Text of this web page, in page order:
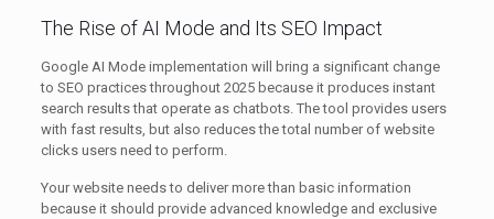
The Rise of AI Mode and Its SEO Impact
Google AI Mode implementation will bring a significant change
to SEO practices throughout 2025 because it produces instant
search results that operate as chatbots. The tool provides users
with fast results, but also reduces the total number of website
clicks users need to perform.
Your website needs to deliver more than basic information
because it should provide advanced knowledge and exclusive